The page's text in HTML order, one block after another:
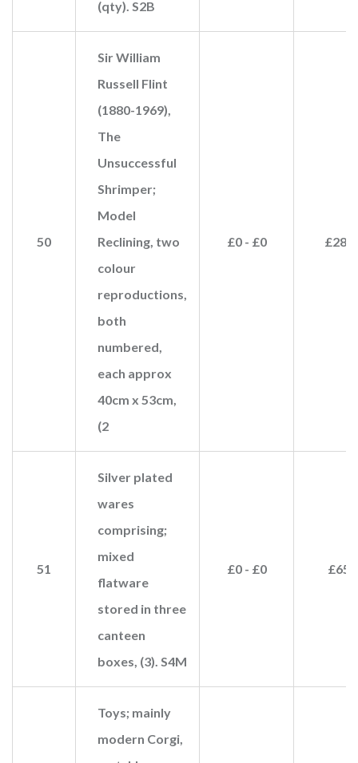
(qty). S2B
50
Sir William
Russell Flint
(1880-1969),
The
Unsuccessful
Shrimper;
Model
Reclining, two
colour
reproductions,
both
numbered,
each approx
40cm x 53cm,
(2
£0 - £0 £280
51
Silver plated
wares
comprising;
mixed
flatware
stored in three
canteen
boxes, (3). S4M
£0 - £0 £65
Toys; mainly
modern Corgi,